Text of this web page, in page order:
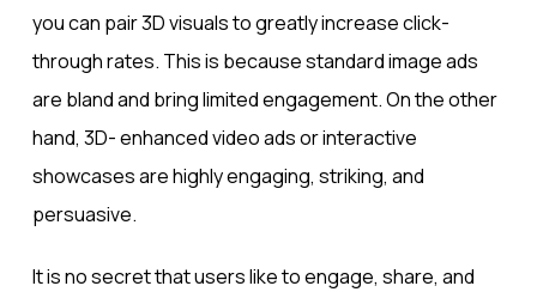
you can pair 3D visuals to greatly increase click-
through rates. This is because standard image ads
are bland and bring limited engagement. On the other
hand, 3D- enhanced video ads or interactive
showcases are highly engaging, striking, and
persuasive.
It is no secret that users like to engage, share, and